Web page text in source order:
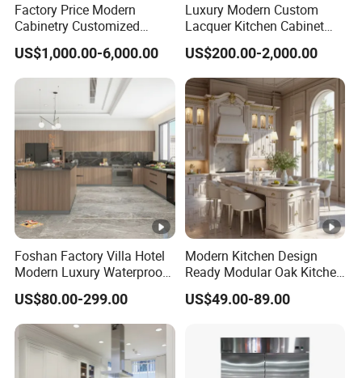
Factory Price Modern
Cabinetry Customized
Design Melamine Kitchen
Cabinet
US$1,000.00-6,000.00
Luxury Modern Custom
Lacquer Kitchen Cabinet
Design Solid Wood MDF
Plywood Soft Closing
Drawer Storage Furniture
China Factory Manufacturer
Kitchen Cabinet
US$200.00-2,000.00
Foshan Factory Villa Hotel
Modern Luxury Waterproof
Linear Style Wooden
Kitchen Cabinet with Island
US$80.00-299.00
Modern Kitchen Design
Ready Modular Oak Kitchen
Cabinets Home Wooden
Furniture
US$49.00-89.00